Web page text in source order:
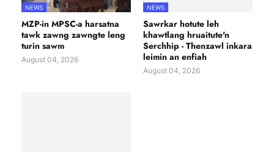
NEWS
MZP-in MPSC-a harsatna
tawk zawng zawngte leng
turin sawm
August 04, 2026
NEWS
Sawrkar hotute leh
khawtlang hruaitute'n
Serchhip - Thenzawl inkara
leimin an enfiah
August 04, 2026